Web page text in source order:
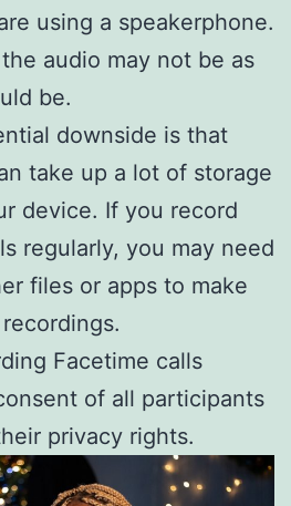
using a speakerphone.
audio may not be as
be.
downside is that
take up a lot of storage
device. If you record
regularly, you may need
files or apps to make
Facetime calls
of all participants
privacy rights.